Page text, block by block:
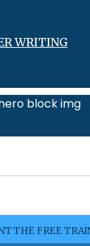
WRITING
THE FREE